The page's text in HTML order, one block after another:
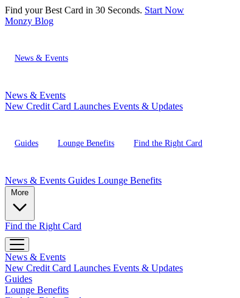
Find your Best Card in 30 Seconds. Start Now
Monzy Blog
News & Events
News & Events
New Credit Card Launches Events & Updates
Guides Lounge Benefits Find the Right Card
News & Events Guides Lounge Benefits
Find the Right Card
News & Events
New Credit Card Launches Events & Updates
Guides
Lounge Benefits